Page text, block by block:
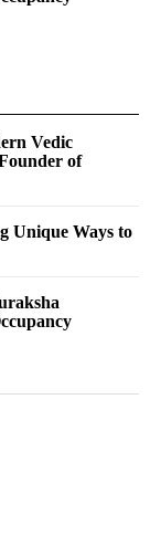
Vedic
of
Unique Ways to